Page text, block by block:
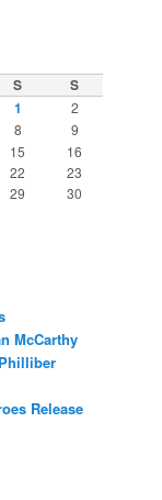
S
S
1
2
8
9
15
16
22
23
29
30
McCarthy
Release